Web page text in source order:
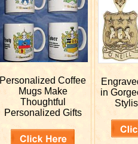
PersonalizedCoffee
Mugs Make
Thoughtful
Personalized Gifts
in